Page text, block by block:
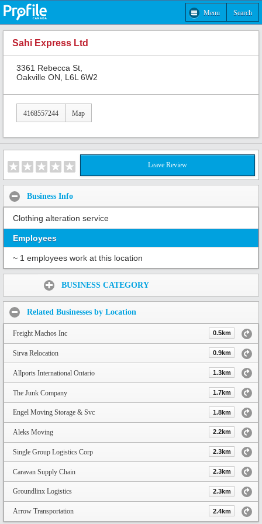
Menu Search
Sahi Express Ltd
3361 Rebecca St,
Oakville ON, L6L 6W2
4168557244 Map
Leave Review
Business Info
Clothing alteration service
Employees
~ 1 employees work at this location
BUSINESS CATEGORY
Related Businesses by Location
Freight Machos Inc 0.5km
Sirva Relocation 0.9km
Allports International Ontario 1.3km
The Junk Company 1.7km
Engel Moving Storage & Svc 1.8km
Aleks Moving 2.2km
Single Group Logistics Corp 2.3km
Caravan Supply Chain 2.3km
Groundlinx Logistics 2.3km
Arrow Transportation 2.4km